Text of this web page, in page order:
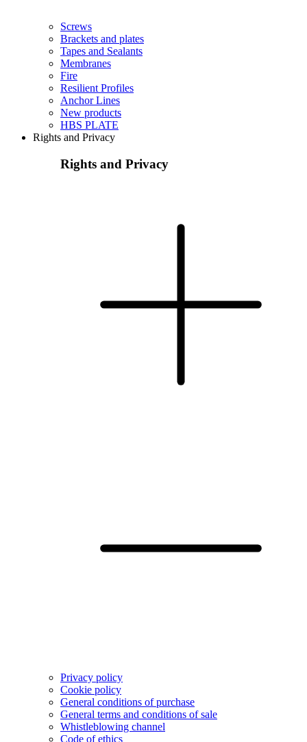
Screws
Brackets and plates
Tapes and Sealants
Membranes
Fire
Resilient Profiles
Anchor Lines
New products
HBS PLATE
Rights and Privacy
Rights and Privacy
Privacy policy
Cookie policy
General conditions of purchase
General terms and conditions of sale
Whistleblowing channel
Code of ethics